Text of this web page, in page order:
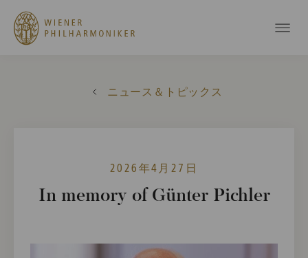
ニュース＆トピックス
2026年4月27日
In memory of Günter Pichler